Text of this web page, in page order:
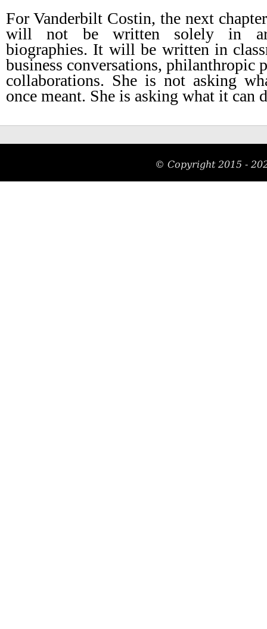
For Vanderbilt Costin, the next
will not be written solely in
biographies. It will be written in
business conversations, philanthropic
collaborations. She is not asking
once meant. She is asking what it can
© Copyright 2015 -